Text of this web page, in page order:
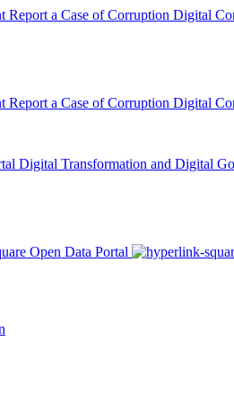
Report a Case of Corruption Digital
Report a Case of Corruption Digital
Digital Transformation and Digital
Open Data Portal